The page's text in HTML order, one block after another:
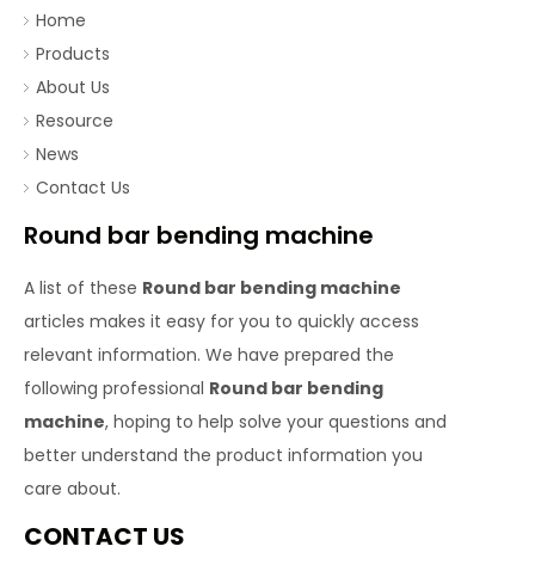
Home
Products
About Us
Resource
News
Contact Us
Round bar bending machine
A list of these Round bar bending machine
articles makes it easy for you to quickly access
relevant information. We have prepared the
following professional Round bar bending
machine, hoping to help solve your questions and
better understand the product information you
care about.
CONTACT US